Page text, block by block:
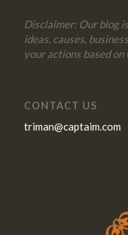
Disclaimer: Our blog
ideas, causes,
your actions based
CONTACT US
triman@captaim.com